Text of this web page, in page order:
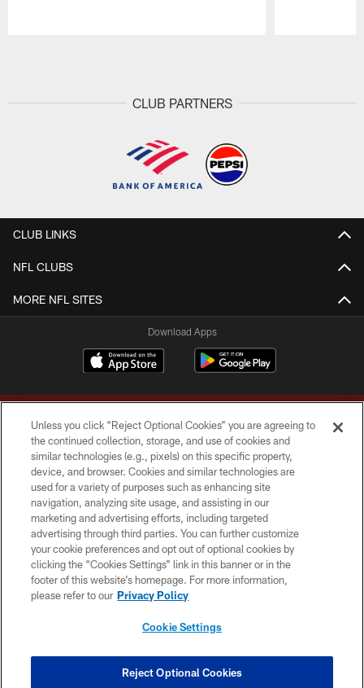
CLUB PARTNERS
CLUB LINKS
NFL CLUBS
MORE NFL SITES
Download Apps
Copyright © 2026 Washington Commanders. All rights reserved.
TERMS & CONDITIONS
PRIVACY POLICY
ACCESSIBILITY
SITE MAP
COOKIE SETTINGS
Unless you click “Reject Optional Cookies” you are agreeing to
the continued collection, storage, and use of cookies and
similar technologies (e.g., pixels) on this specific property,
device, and browser. Cookies and similar technologies are
used for a variety of purposes such as enhancing site
navigation, analyzing site usage, and assisting in our
marketing and advertising efforts, including targeted
advertising through third parties. You can further customize
your cookie preferences and opt out of optional cookies by
clicking the “Cookies Settings” link in this banner or in the
footer of this website’s homepage. For more information,
please refer to our Privacy Policy
Cookie Settings
Reject Optional Cookies